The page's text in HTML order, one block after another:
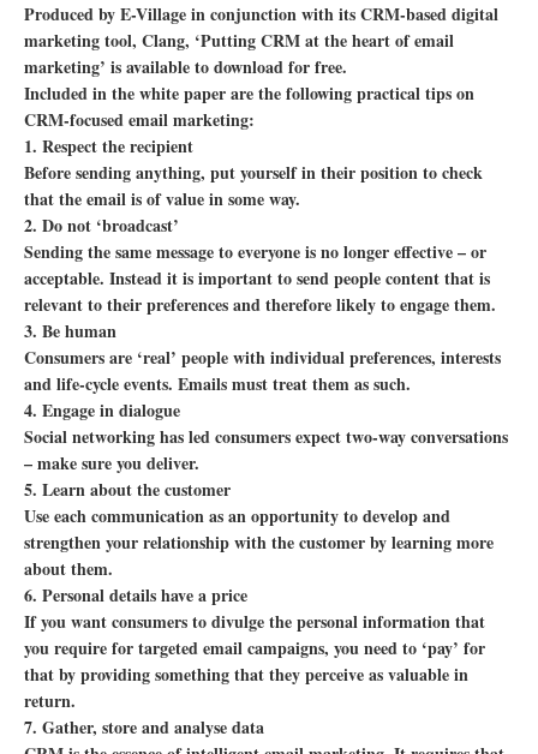
Produced by E-Village in conjunction with its CRM-based digital
marketing tool, Clang, ‘Putting CRM at the heart of email
marketing’ is available to download for free.
Included in the white paper are the following practical tips on
CRM-focused email marketing:
1. Respect the recipient
Before sending anything, put yourself in their position to check
that the email is of value in some way.
2. Do not ‘broadcast’
Sending the same message to everyone is no longer effective – or
acceptable. Instead it is important to send people content that is
relevant to their preferences and therefore likely to engage them.
3. Be human
Consumers are ‘real’ people with individual preferences, interests
and life-cycle events. Emails must treat them as such.
4. Engage in dialogue
Social networking has led consumers expect two-way conversations
– make sure you deliver.
5. Learn about the customer
Use each communication as an opportunity to develop and
strengthen your relationship with the customer by learning more
about them.
6. Personal details have a price
If you want consumers to divulge the personal information that
you require for targeted email campaigns, you need to ‘pay’ for
that by providing something that they perceive as valuable in
return.
7. Gather, store and analyse data